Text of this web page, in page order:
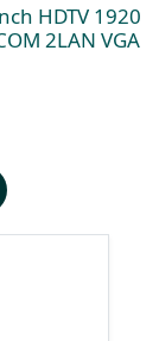
HDTV 1920
2LAN VGA